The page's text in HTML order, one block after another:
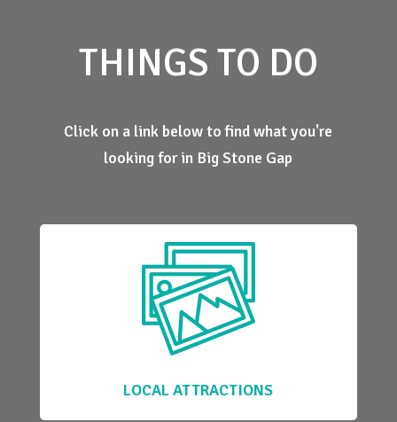
THINGS TO DO
Click on a link below to find what you're
looking for in Big Stone Gap
LOCAL ATTRACTIONS